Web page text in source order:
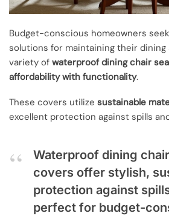
Budget-conscious homeowners
solutions for maintaining their dining
variety of waterproof dining chair
affordability with functionality.
These covers utilize sustainable
excellent protection against spills
Waterproof dining
covers offer stylish,
protection against
perfect for budget-